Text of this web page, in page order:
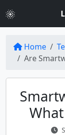
Home
Are